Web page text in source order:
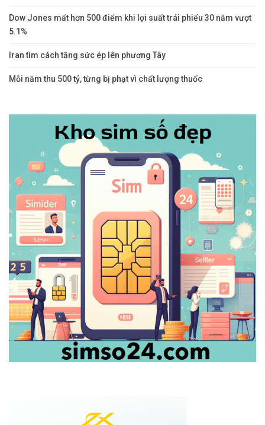
Dow Jones mất hơn 500 điểm khi lợi suất trái phiếu 30 năm vượt
5.1%
Iran tìm cách tăng sức ép lên phương Tây
Mỗi năm thu 500 tỷ, từng bị phạt vì chất lượng thuốc